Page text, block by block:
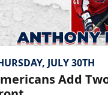
JULY 30TH
Add